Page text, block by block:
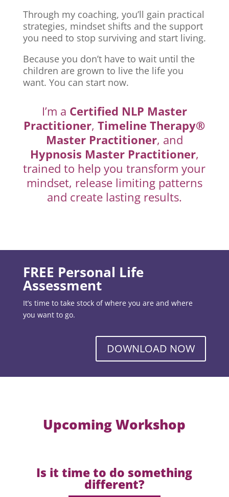
Through my coaching, you’ll gain practical
strategies, mindset shifts and the support
you need to stop surviving and start living.
Because you don’t have to wait until the
children are grown to live the life you
want. You can start now.
I’m a Certified NLP Master
Practitioner,Timeline Therapy®
Master Practitioner, and
Hypnosis Master Practitioner,
trained to help you transform your
mindset, release limiting patterns
and create lasting results.
FREE Personal Life
Assessment
It’s time to take stock of where you are and where
you want to go.
DOWNLOAD NOW
Upcoming Workshop
Is it time to do something
different?